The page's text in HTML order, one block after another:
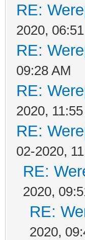
RE:
2020,
RE:
09:28 AM
RE:
2020,
RE:
02-2020,
RE:
2020,
RE:
2020,